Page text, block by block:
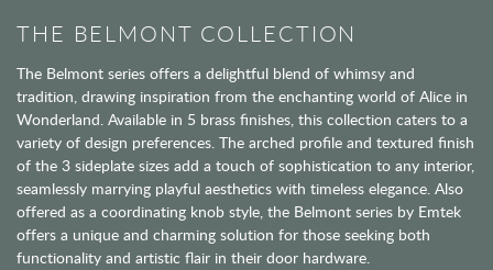
THE BELMONT COLLECTION
The Belmont series offers a delightful blend of whimsy and
tradition, drawing inspiration from the enchanting world of Alice in
Wonderland. Available in 5 brass finishes, this collection caters to a
variety of design preferences. The arched profile and textured finish
of the 3 sideplate sizes add a touch of sophistication to any interior,
seamlessly marrying playful aesthetics with timeless elegance. Also
offered as a coordinating knob style, the Belmont series by Emtek
offers a unique and charming solution for those seeking both
functionality and artistic flair in their door hardware.